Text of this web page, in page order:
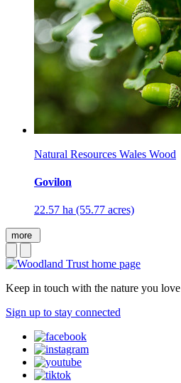
Natural Resources Wales Wood
Govilon
22.57 ha (55.77 acres)
more
Keep in touch with the nature you love
Sign up to stay connected